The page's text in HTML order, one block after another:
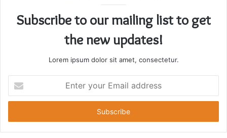
Subscribe to our mailing list to get
the new updates!
Lorem ipsum dolor sit amet, consectetur.
your
Email